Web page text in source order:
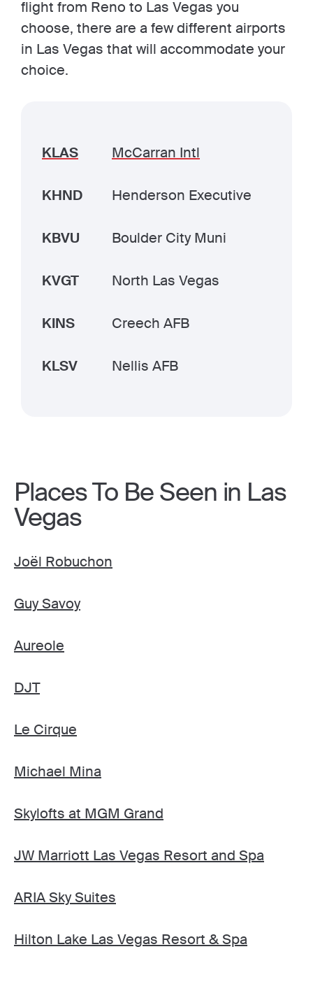
flight from Reno to Las Vegas you
choose, there are a few different airports
in Las Vegas that will accommodate your
choice.
KLAS McCarran Intl
KHND Henderson Executive
KBVU Boulder City Muni
KVGT North Las Vegas
KINS Creech AFB
KLSV Nellis AFB
Places To Be Seen in Las
Vegas
Joël Robuchon
Guy Savoy
Aureole
DJT
Le Cirque
Michael Mina
Skylofts at MGM Grand
JW Marriott Las Vegas Resort and Spa
ARIA Sky Suites
Hilton Lake Las Vegas Resort & Spa